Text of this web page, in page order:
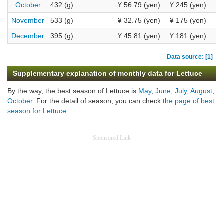
October
432 (g) ¥ 56.79 (yen)
¥ 245 (yen)
November
533 (g) ¥ 32.75 (yen)
¥ 175 (yen)
December
395 (g) ¥ 45.81 (yen) ¥ 181 (yen)
Data source: [1]
Supplementary explanation of monthly data for Lettuce
By the way, the best season of Lettuce is May, June July, August
October. For the detail of season, you can check the page of best
season for Lettuce
Sponsored Link